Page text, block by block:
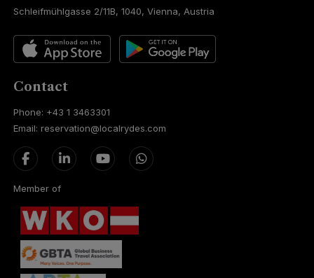
Schleifmühlgasse 2/11B, 1040, Vienna, Austria
Contact
Phone: +43 1 3463301
Email: reservation@localrydes.com
Member of